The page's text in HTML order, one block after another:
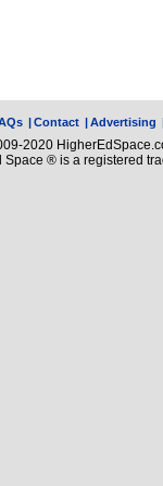
|Contact |Advertising
2020
Space ® is a registered